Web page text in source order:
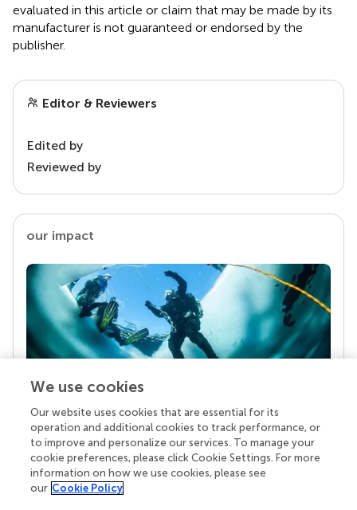
evaluated in this article or claim that may be made by its
manufacturer is not guaranteed or endorsed by the
publisher.
Editor & Reviewers
Edited by
Reviewed by
our impact
Your research is the real superpower
Behind each article we publish stands a team of
superheroes: authors, editors, and reviewers who
chose to uphold quality standards and share
knowledge openly. Read more about the impact
We use cookies
Our website uses cookies that are essential for its
operation and additional cookies to track performance, or
to improve and personalize our services. To manage your
cookie preferences, please click Cookie Settings. For more
information on how we use cookies, please see
our Cookie Policy